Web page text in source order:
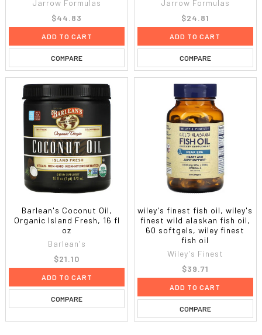
Jarrow Formulas
$44.83
ADD TO CART
COMPARE
Jarrow Formulas
$24.81
ADD TO CART
COMPARE
Barlean's Coconut Oil,
Organic Island Fresh, 16 fl
oz
Barlean's
$21.10
ADD TO CART
COMPARE
wiley's finest fish oil, wiley's
finest wild alaskan fish oil,
60 softgels, wiley finest
fish oil
Wiley's Finest
$39.71
ADD TO CART
COMPARE